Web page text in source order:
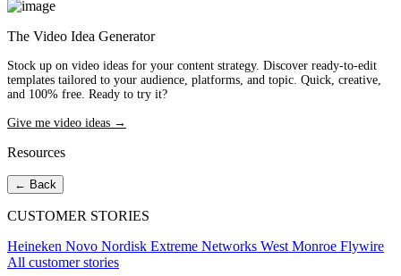
The Video Idea Generator
Stock up on video ideas for your content strategy. Discover ready-to-edit
templates tailored to your audience, platforms, and topic. Quick, creative,
and 100% free. Ready to try it?
Give me video ideas →
Resources
← Back
CUSTOMER STORIES
Heineken Novo Nordisk Extreme Networks West Monroe Flywire
All customer stories